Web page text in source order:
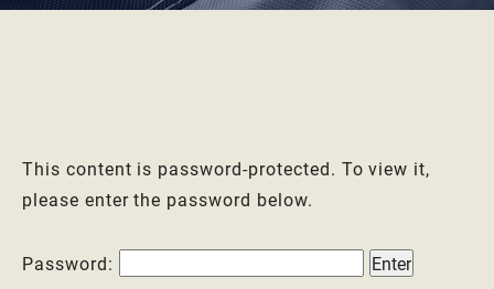
This content is password-protected. To view it,
please enter the password below.
Password: